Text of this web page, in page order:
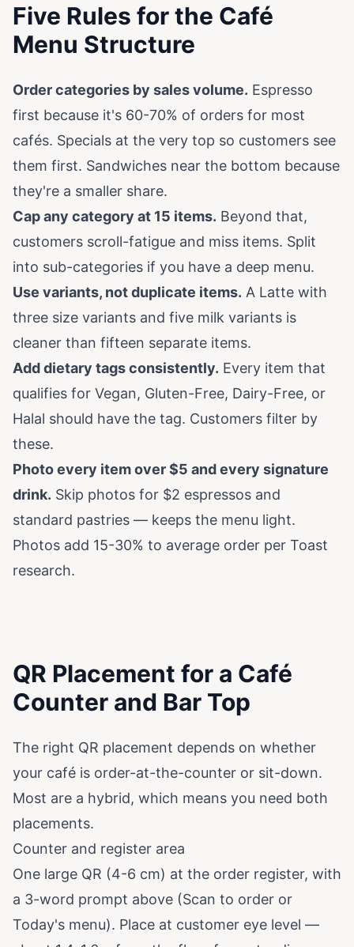
Five Rules for the Café
Menu Structure
Order categories by sales volume. Espresso
first because it's 60-70% of orders for most
cafés. Specials at the very top so customers see
them first. Sandwiches near the bottom because
they're a smaller share.
Cap any category at 15 items. Beyond that,
customers scroll-fatigue and miss items. Split
into sub-categories if you have a deep menu.
Use variants, not duplicate items. A Latte with
three size variants and five milk variants is
cleaner than fifteen separate items.
Add dietary tags consistently. Every item that
qualifies for Vegan, Gluten-Free, Dairy-Free, or
Halal should have the tag. Customers filter by
these.
Photo every item over $5 and every signature
drink. Skip photos for $2 espressos and
standard pastries — keeps the menu light.
Photos add 15-30% to average order per Toast
research.
QR Placement for a Café
Counter and Bar Top
The right QR placement depends on whether
your café is order-at-the-counter or sit-down.
Most are a hybrid, which means you need both
placements.
Counter and register area
One large QR (4-6 cm) at the order register, with
a 3-word prompt above (Scan to order or
Today's menu). Place at customer eye level —